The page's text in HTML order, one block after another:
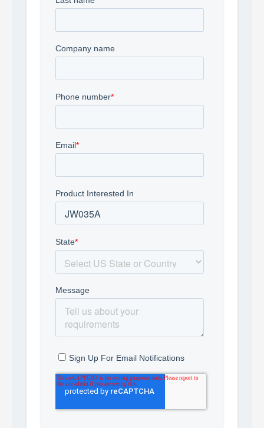
Explore Financing